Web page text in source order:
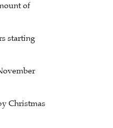
of
starting
Christmas